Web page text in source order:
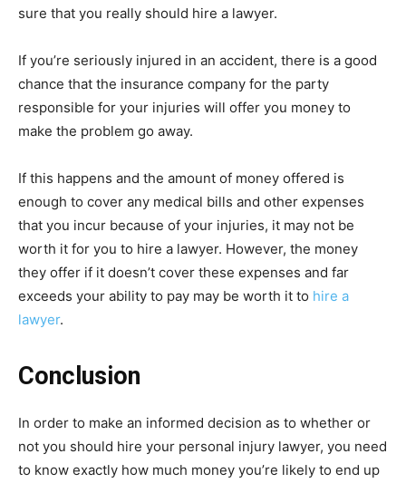
sure that you really should hire a lawyer.
If you’re seriously injured in an accident, there is a good
chance that the insurance company for the party
responsible for your injuries will offer you money to
make the problem go away.
If this happens and the amount of money offered is
enough to cover any medical bills and other expenses
that you incur because of your injuries, it may not be
worth it for you to hire a lawyer. However, the money
they offer if it doesn’t cover these expenses and far
exceeds your ability to pay may be worth it to hire a
lawyer.
Conclusion
In order to make an informed decision as to whether or
not you should hire your personal injury lawyer, you need
to know exactly how much money you’re likely to end up